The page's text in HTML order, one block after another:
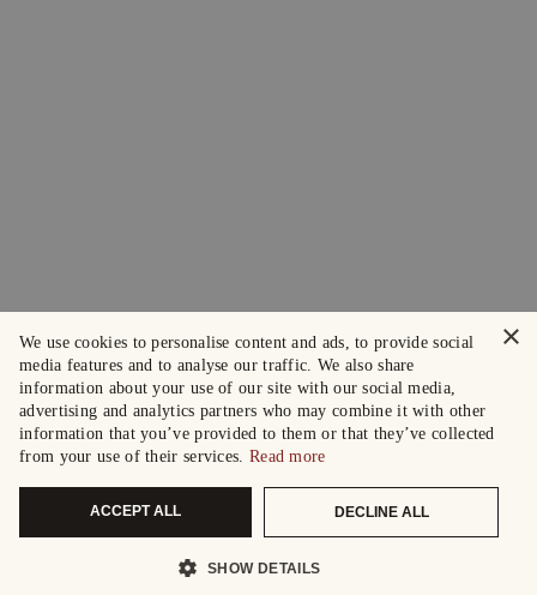
×
We use cookies to personalise content and ads, to provide social
media features and to analyse our traffic. We also share
information about your use of our site with our social media,
advertising and analytics partners who may combine it with other
information that you’ve provided to them or that they’ve collected
from your use of their services. Read more
ACCEPT ALL DECLINE ALL
SHOW DETAILS